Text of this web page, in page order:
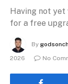
Having not yet
for a free
By
2026
No